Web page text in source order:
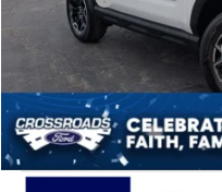
Crossroads Protection Package:
Admin Fee:
Crossroads Price